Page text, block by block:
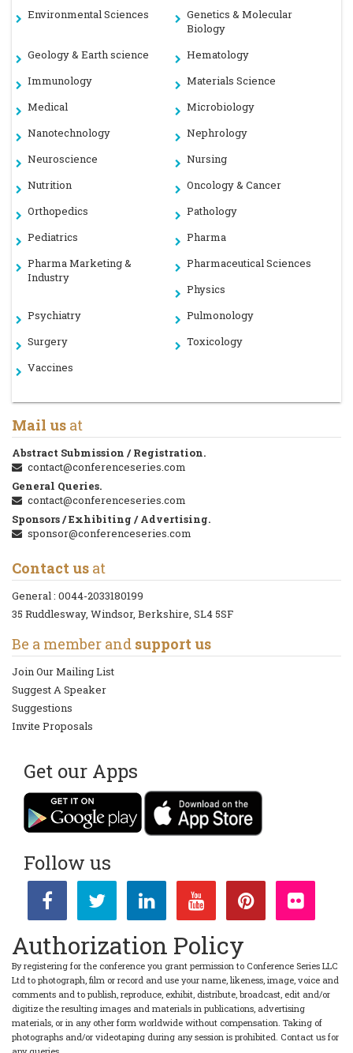
Environmental Sciences
Genetics & Molecular
Biology
Geology & Earth science
Hematology
Immunology
Materials Science
Medical
Microbiology
Nanotechnology
Nephrology
Neuroscience
Nursing
Nutrition
Oncology & Cancer
Orthopedics
Pathology
Pediatrics
Pharma
Pharma Marketing &
Industry
Pharmaceutical Sciences
Physics
Psychiatry
Pulmonology
Surgery
Toxicology
Vaccines
Mail us at
Abstract Submission / Registration.
contact@conferenceseries.com
General Queries.
contact@conferenceseries.com
Sponsors / Exhibiting / Advertising.
sponsor@conferenceseries.com
Contact us at
General : 0044-2033180199
35 Ruddlesway, Windsor, Berkshire, SL4 5SF
Be a member and support us
Join Our Mailing List
Suggest A Speaker
Suggestions
Invite Proposals
Get our Apps
Follow us
Authorization Policy
By registering for the conference you grant permission to Conference Series LLC
Ltd to photograph, film or record and use your name, likeness, image, voice and
comments and to publish, reproduce, exhibit, distribute, broadcast, edit and/or
digitize the resulting images and materials in publications, advertising
materials, or in any other form worldwide without compensation. Taking of
photographs and/or videotaping during any session is prohibited. Contact us for